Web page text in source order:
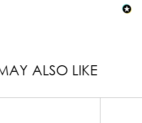
ALSO LIKE